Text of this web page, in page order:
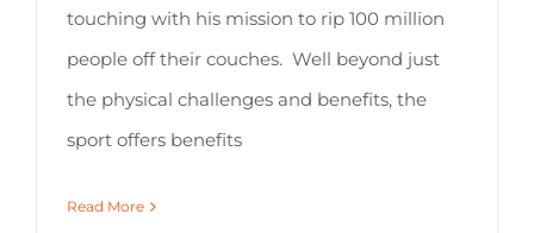
touching with his mission to rip 100 million
people off their couches. Well beyond just
the physical challenges and benefits, the
sport offers benefits
Read More